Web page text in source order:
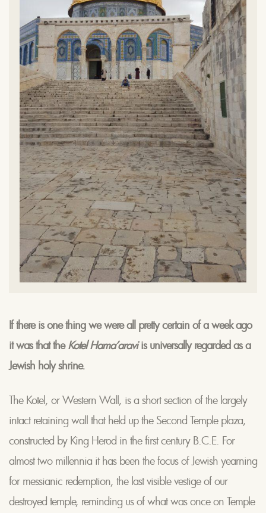
If there is one thing we were all pretty certain of a week ago
it was that theKotel Hama’araviis universally regarded as a
Jewish holy shrine.
The Kotel, or Western Wall, is a short section of the largely
intact retaining wall that held up the Second Temple plaza,
constructed by King Herod in the first century B.C.E. For
almost two millennia it has been the focus of Jewish yearning
for messianic redemption, the last visible vestige of our
destroyed temple, reminding us of what was once on Temple